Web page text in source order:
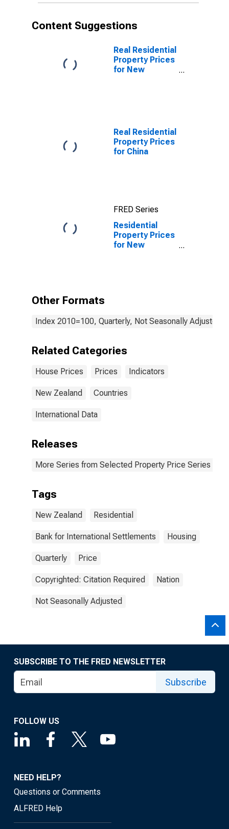
Content Suggestions
Real Residential
Property Prices
for New
Real Residential
Property Prices
for China
FRED Series
Residential
Property Prices
for New
Other Formats
Index 2010=100, Quarterly, Not Seasonally Adjusted
Related Categories
House Prices Prices Indicators
New Zealand Countries
International Data
Releases
More Series from Selected Property Price Series
Tags
New Zealand Residential
Bank for International Settlements Housing
Quarterly Price
Copyrighted: Citation Required Nation
Not Seasonally Adjusted
SUBSCRIBE TO THE FRED NEWSLETTER
Subscribe
FOLLOW US
NEED HELP?
Questions or Comments
ALFRED Help